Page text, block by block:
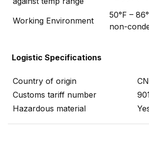
Working Environment
50°F –
non-
Logistic Specifications
Country of origin
CN
Customs tariff number
Hazardous material